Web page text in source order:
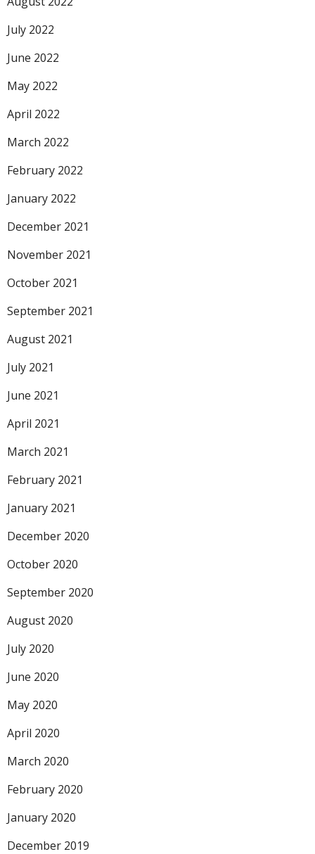
July 2022
June 2022
May 2022
April 2022
March 2022
February 2022
January 2022
December 2021
November 2021
October 2021
September 2021
August 2021
July 2021
June 2021
April 2021
March 2021
February 2021
January 2021
December 2020
October 2020
September 2020
August 2020
July 2020
June 2020
May 2020
April 2020
March 2020
February 2020
January 2020
December 2019